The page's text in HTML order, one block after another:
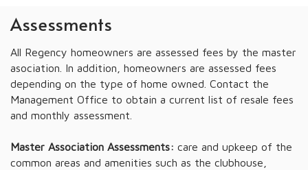
Assessments
All Regency homeowners are assessed fees by the master
asociation. In addition, homeowners are assessed fees
depending on the type of home owned. Contact the
Management Office to obtain a current list of resale fees
and monthly assessment.
Master Association Assessments: care and upkeep of the
common areas and amenities such as the clubhouse,